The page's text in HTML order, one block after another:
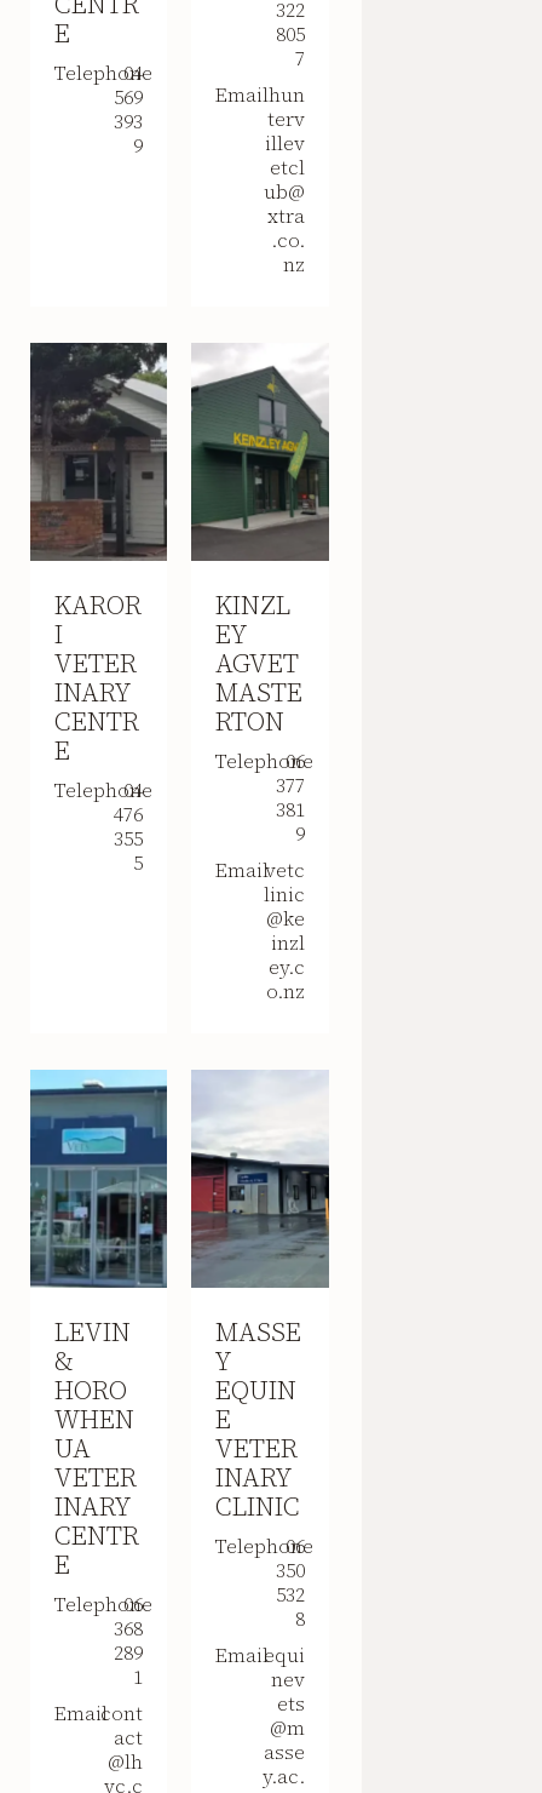
E
Telephone
04
569
393
9
322
805
7
Emailhun
terv
illev
etcl
ub@
xtra
.co.
nz
KAROR
I
VETER
INARY
CENTR
E
Telephone
04
476
355
5
KINZL
EY
AGVET
MASTE
RTON
Telephone
06
377
381
9
Emailvetc
linic
@ke
inzl
ey.c
o.nz
LEVIN
&
HORO
WHEN
UA
VETER
INARY
CENTR
E
Telephone
06
368
289
1
Emailcont
act
@lh
vc.c
MASSE
Y
EQUIN
E
VETER
INARY
CLINIC
Telephone
06
350
532
8
Emailequi
nev
ets
@m
asse
y.ac.